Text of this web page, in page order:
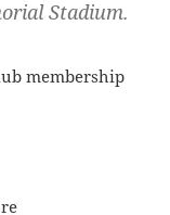
Stadium.
membership